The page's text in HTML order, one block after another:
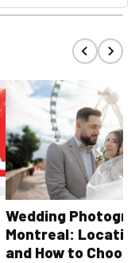
Wedding
Montreal:
and How to Choose